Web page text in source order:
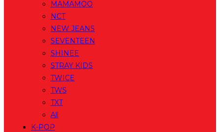
MAMAMOO
NCT
NEW JEANS
SEVENTEEN
SHINEE
STRAY KIDS
TWICE
TWS
TXT
All
K-POP